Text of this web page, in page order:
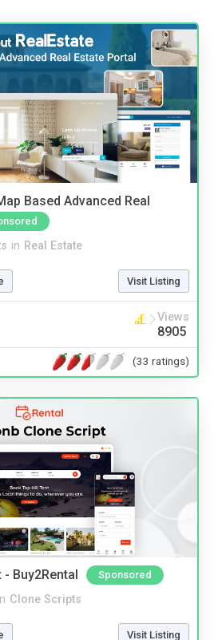
Based Advanced Real
in Real Estate
Visit Listing
Views
8905
(33 ratings)
Buy2Rental Sponsored
Clone Scripts
Visit Listing